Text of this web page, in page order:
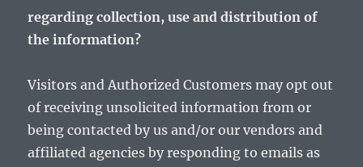
regarding collection, use and distribution of
the information?
Visitors and Authorized Customers may opt out
of receiving unsolicited information from or
being contacted by us and/or our vendors and
affiliated agencies by responding to emails as